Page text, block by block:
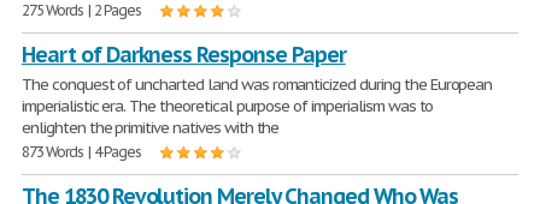
275 Words | 2 Pages
Heart of Darkness Response Paper
The conquest of uncharted land was romanticized during the European
imperialistic era. The theoretical purpose of imperialism was to
enlighten the primitive natives with the
873 Words | 4 Pages
The 1830 Revolution Merely Changed Who Was